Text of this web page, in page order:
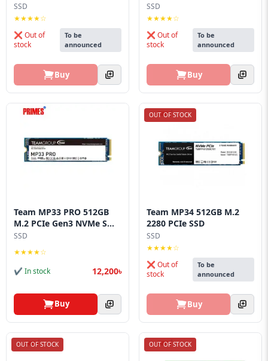
SSD
★★★★☆
❌ Out of
stock
To be
announced
Buy
SSD
★★★★☆
❌ Out of
stock
To be
announced
Buy
Team MP33 PRO 512GB
M.2 PCIe Gen3 NVMe S...
SSD
★★★★☆
✔ In stock
12,200৳
Buy
OUT OF STOCK
Team MP34 512GB M.2
2280 PCIe SSD
SSD
★★★★☆
❌ Out of
stock
To be
announced
Buy
OUT OF STOCK OUT OF STOCK